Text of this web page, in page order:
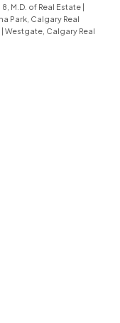
M.D. of Real Estate |
Park, Calgary Real
| Westgate, Calgary Real